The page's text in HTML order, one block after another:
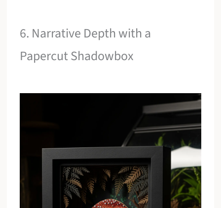
6. Narrative Depth with a
Papercut Shadowbox